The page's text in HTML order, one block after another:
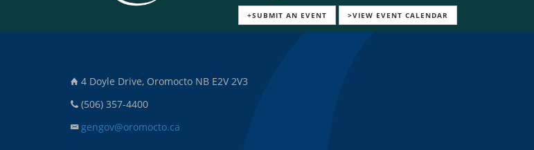
+SUBMIT AN EVENT >VIEW EVENT CALENDAR
4 Doyle Drive, Oromocto NB E2V 2V3
(506) 357-4400
gengov@oromocto.ca